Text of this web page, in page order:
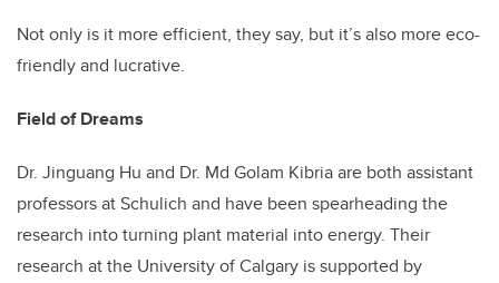
Not only is it more efficient, they say, but it’s also more eco-
friendly and lucrative.
Field of Dreams
Dr. Jinguang Hu and Dr. Md Golam Kibria are both assistant
professors at Schulich and have been spearheading the
research into turning plant material into energy. Their
research at the University of Calgary is supported by